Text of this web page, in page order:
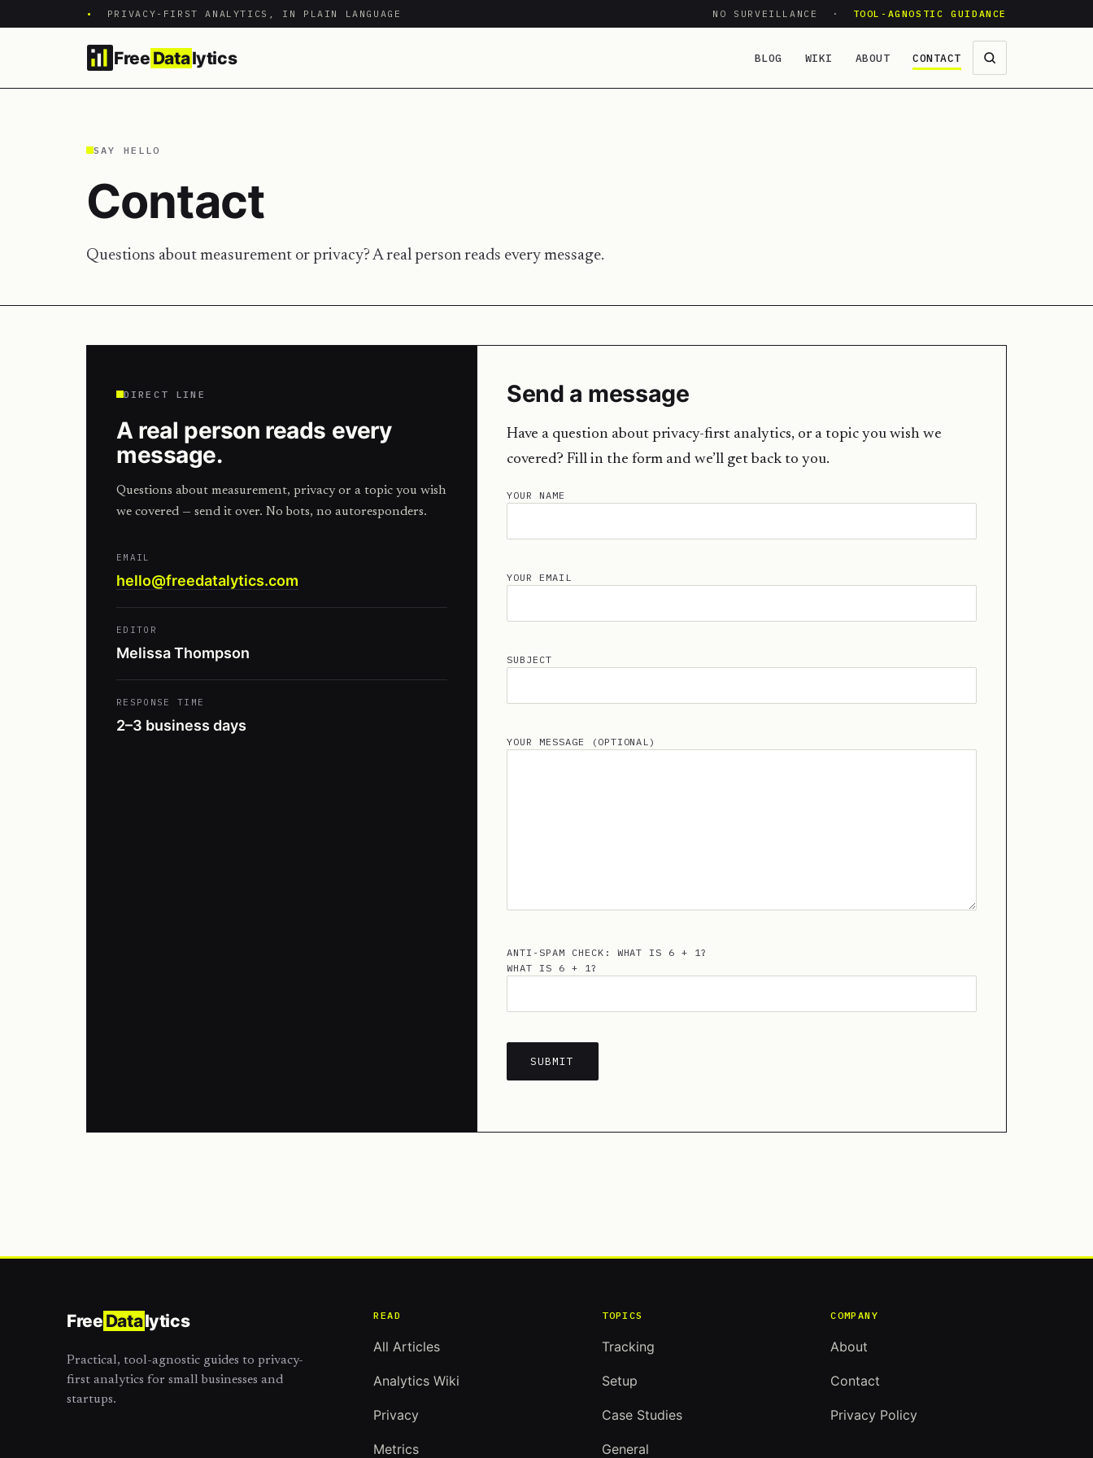
• PRIVACY-FIRST ANALYTICS, IN PLAIN LANGUAGE NO SURVEILLANCE · TOOL-AGNOSTIC GUIDANCE
Free Datalytics BLOG WIKI ABOUT CONTACT
SAY HELLO
Contact
Questions about measurement or privacy? A real person reads every message.
DIRECT LINE
A real person reads every
message.
Questions about measurement, privacy or a topic you wish
we covered — send it over. No bots, no autoresponders.
EMAIL
hello@freedatalytics.com
EDITOR
Melissa Thompson
RESPONSE TIME
2–3 business days
Send a message
Have a question about privacy-first analytics, or a topic you wish we
covered? Fill in the form and we’ll get back to you.
YOUR NAME
YOUR EMAIL
SUBJECT
YOUR MESSAGE (OPTIONAL)
ANTI-SPAM CHECK: WHAT IS 6 + 1?
WHAT IS 6 + 1?
Free Datalytics
Practical, tool-agnostic guides to privacy-
first analytics for small businesses and
startups.
READ
All Articles
Analytics Wiki
Privacy
Metrics
TOPICS
Tracking
Setup
Case Studies
General
COMPANY
About
Contact
Privacy Policy